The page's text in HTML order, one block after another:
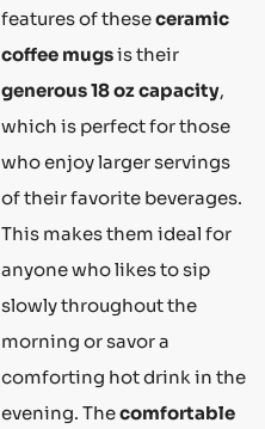
features of theseceramic
coffee mugsis their
generous 18 oz capacity,
which is perfect for those
who enjoy larger servings
of their favorite beverages.
This makes them ideal for
anyone who likes to sip
slowly throughout the
morning or savor a
comforting hot drink in the
evening. Thecomfortable